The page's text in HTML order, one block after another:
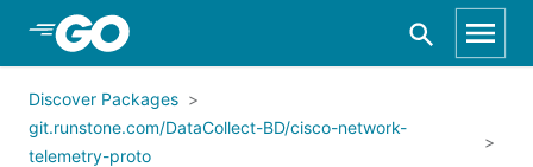
Skip to Main Content
Discover Packages
git.runstone.com/DataCollect-BD/cisco-network-
telemetry-proto